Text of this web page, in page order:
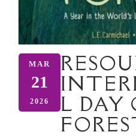
MAR
21
2026
L DAY